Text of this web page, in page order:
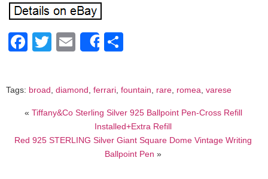
Facebook
Twitter
EmailShare
Tags: broad, diamond, ferrari, fountain, rare, romea, varese
« Tiffany&Co Sterling Silver 925 Ballpoint Pen-Cross Refill
Installed+Extra Refill
Red 925 STERLING Silver Giant Square Dome Vintage Writing
Ballpoint Pen »